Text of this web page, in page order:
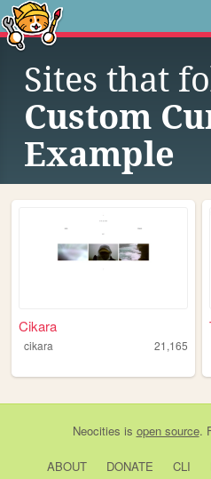
Sites that
Custom
Example
Cikara
cikara 21,165
Neocities is open source.
ABOUT DONATE CLI